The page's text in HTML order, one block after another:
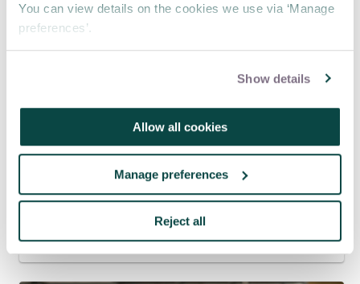
You can view details on the cookies we use via ‘Manage
preferences’.
Show details
Allow all cookies
Manage preferences
Reject all